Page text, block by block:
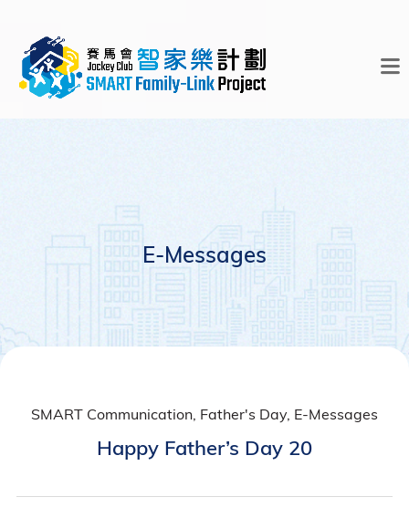
E-Messages
SMART Communication, Father's Day, E-Messages
Happy Father’s Day 20